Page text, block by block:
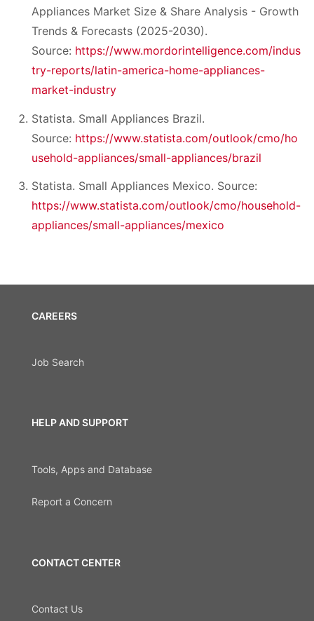
Appliances Market Size & Share Analysis - Growth
Trends & Forecasts (2025-2030).
Source: https://www.mordorintelligence.com/indus
try-reports/latin-america-home-appliances-
market-industry
Statista. Small Appliances Brazil.
Source: https://www.statista.com/outlook/cmo/ho
usehold-appliances/small-appliances/brazil
Statista. Small Appliances Mexico. Source:
https://www.statista.com/outlook/cmo/household-
appliances/small-appliances/mexico
CAREERS
Job Search
HELP AND SUPPORT
Tools, Apps and Database
Report a Concern
CONTACT CENTER
Contact Us